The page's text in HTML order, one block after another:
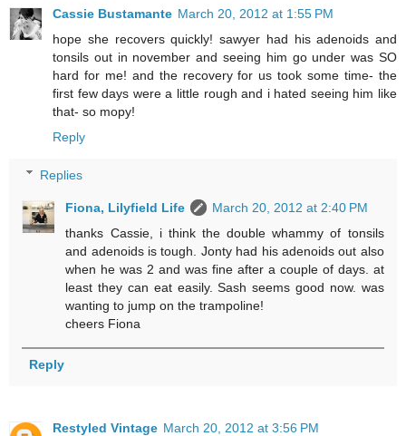
Cassie Bustamante March 20, 2012 at 1:55 PM
hope she recovers quickly! sawyer had his adenoids and
tonsils out in november and seeing him go under was SO
hard for me! and the recovery for us took some time- the
first few days were a little rough and i hated seeing him like
that- so mopy!
Reply
Replies
Fiona, Lilyfield Life
March 20, 2012 at 2:40 PM
thanks Cassie, i think the double whammy of tonsils
and adenoids is tough. Jonty had his adenoids out also
when he was 2 and was fine after a couple of days. at
least they can eat easily. Sash seems good now. was
wanting to jump on the trampoline!
cheers Fiona
Reply
Restyled Vintage March 20, 2012 at 3:56 PM